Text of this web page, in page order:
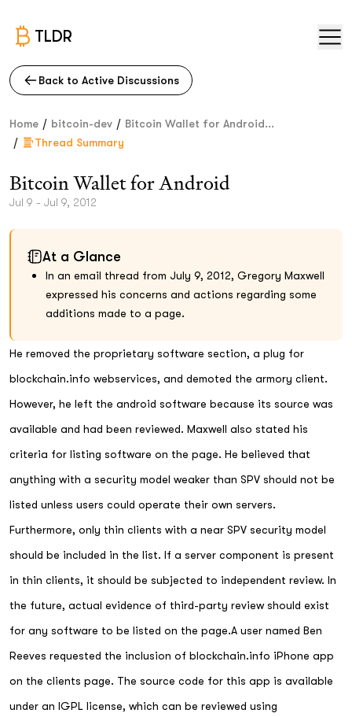
TLDR
Back to Active Discussions
Home / bitcoin-dev / Bitcoin Wallet for Android...
/ Thread Summary
Bitcoin Wallet for Android
Jul 9 - Jul 9, 2012
At a Glance
In an email thread from July 9, 2012, Gregory Maxwell
expressed his concerns and actions regarding some
additions made to a page.
He removed the proprietary software section, a plug for
blockchain.info webservices, and demoted the armory client.
However, he left the android software because its source was
available and had been reviewed. Maxwell also stated his
criteria for listing software on the page. He believed that
anything with a security model weaker than SPV should not be
listed unless users could operate their own servers.
Furthermore, only thin clients with a near SPV security model
should be included in the list. If a server component is present
in thin clients, it should be subjected to independent review. In
the future, actual evidence of third-party review should exist
for any software to be listed on the page.A user named Ben
Reeves requested the inclusion of blockchain.info iPhone app
on the clients page. The source code for this app is available
under an lGPL license, which can be reviewed using